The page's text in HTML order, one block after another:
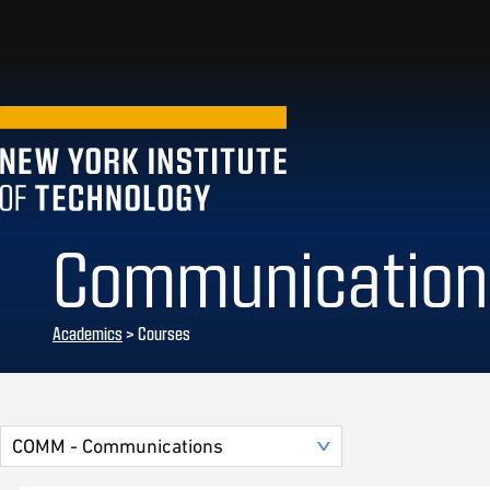
Academics> Courses